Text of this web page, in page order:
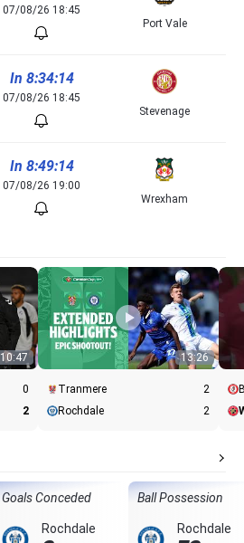
07/08/26 18:45
Port Vale
In 8:34:14
07/08/26 18:45
Stevenage
In 8:49:14
07/08/26 19:00
Wrexham
10:47
0
2
13:26
Tranmere
2
Rochdale
2
Goals Conceded
Rochdale
Ball Possession
Rochdale